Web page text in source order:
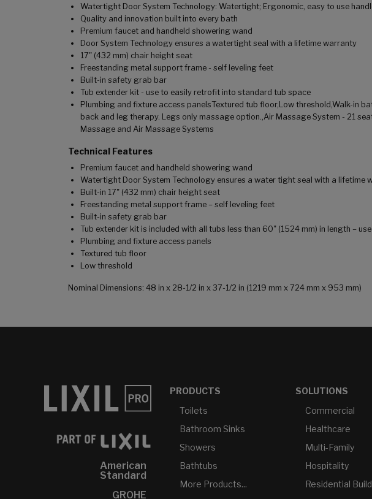
Watertight Door System Technology: Watertight; Ergonomic, easy to use
Quality and innovation built into every bath
Premium faucet and handheld showering wand
Door System Technology ensures a watertight seal with a lifetime warranty
17" (432 mm) chair height seat
Freestanding metal support frame - self leveling feet
Built-in safety grab bar
Tub extender kit - use to easily retrofit into standard tub space
Plumbing and fixture access panelsTextured tub floor,Low threshold,Walk-in
back and leg therapy. Legs only massage option.,Air Massage System - 21
Massage and Air Massage Systems
Technical Features
Premium faucet and handheld showering wand
Watertight Door System Technology ensures a water tight seal with a lifetime
Built-in 17" (432 mm) chair height seat
Freestanding metal support frame – self leveling feet
Built-in safety grab bar
Tub extender kit is included with all tubs less than 60" (1524 mm) in length –
Plumbing and fixture access panels
Textured tub floor
Low threshold
Nominal Dimensions: 48 in x 28-1/2 in x 37-1/2 in (1219 mm x 724 mm x 953 mm)
American
Standard
GROHE
PRODUCTS
Toilets
Bathroom Sinks
Showers
Bathtubs
More Products...
SOLUTIONS
Commercial
Healthcare
Multi-Family
Hospitality
Residential